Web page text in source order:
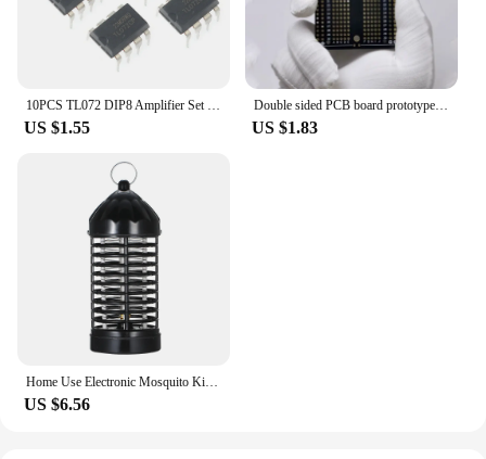
US $1.55
Double sided PCB board prototype kit DIY welding project electronics hobbyist learn welding practice pcb
US $1.83
US $6.56